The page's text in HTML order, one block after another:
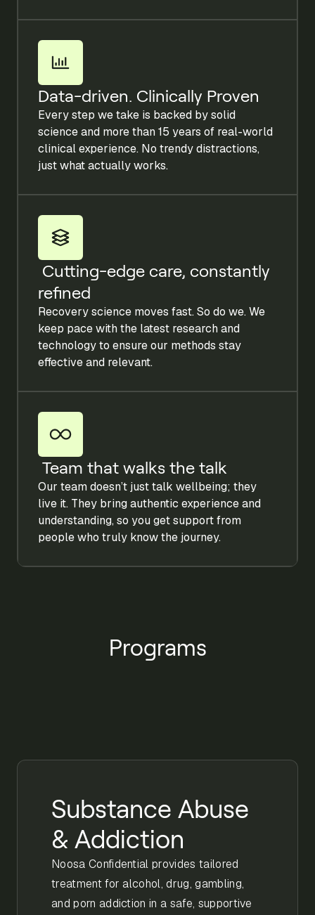
Data-driven. Clinically Proven
Every step we take is backed by solid
science and more than 15 years of real-world
clinical experience. No trendy distractions,
just what actually works.
Cutting-edge care, constantly
refined
Recovery science moves fast. So do we. We
keep pace with the latest research and
technology to ensure our methods stay
effective and relevant.
Team that walks the talk
Our team doesn’t just talk wellbeing; they
live it. They bring authentic experience and
understanding, so you get support from
people who truly know the journey.
Programs
Substance Abuse
& Addiction
Noosa Confidential provides tailored
treatment for alcohol, drug, gambling,
and porn addiction in a safe, supportive